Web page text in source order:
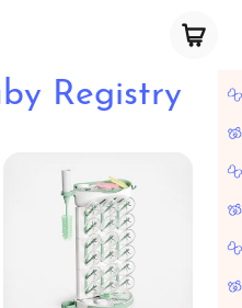
Registry